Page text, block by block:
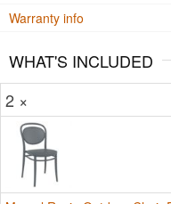
Warranty info
WHAT'S INCLUDED
2 ×